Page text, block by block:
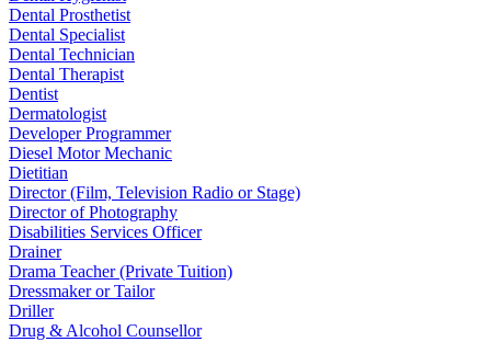
Dental Prosthetist
Dental Specialist
Dental Technician
Dental Therapist
Dentist
Dermatologist
Developer Programmer
Diesel Motor Mechanic
Dietitian
Director (Film, Television Radio or Stage)
Director of Photography
Disabilities Services Officer
Drainer
Drama Teacher (Private Tuition)
Dressmaker or Tailor
Driller
Drug & Alcohol Counsellor